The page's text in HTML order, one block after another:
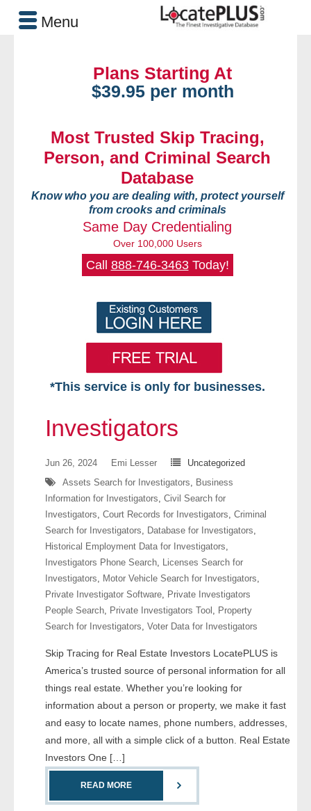
Plans Starting At
$39.95 per month
Most Trusted Skip Tracing,
Person, and Criminal Search
Database
Know who you are dealing with, protect yourself
from crooks and criminals
Same Day Credentialing
Over 100,000 Users
Call 888-746-3463Today!
*This service is only for businesses.
Free VIP Services
Searches Available
- Assets
- Business & Corporation
- Court
- Investigators
- License Search
- Motor Vehicle Records
- People
Investigators
Jun 26, 2024 Emi Lesser
Uncategorized
Assets Search for Investigators, Business
Information for Investigators, Civil Search for
Investigators, Court Records for Investigators, Criminal
Search for Investigators, Database for Investigators,
Historical Employment Data for Investigators,
Investigators Phone Search, Licenses Search for
Investigators, Motor Vehicle Search for Investigators,
Private Investigator Software, Private Investigators
People Search, Private Investigators Tool , Property
Search for Investigators, Voter Data for Investigators
Skip Tracing for Real Estate Investors LocatePLUS is
America’s trusted source of personal information for all
things real estate. Whether you’re looking for
information about a person or property, we make it fast
and easy to locate names, phone numbers, addresses,
and more, all with a simple click of a button. Real Estate
Investors One […]
READ MORE
Menu